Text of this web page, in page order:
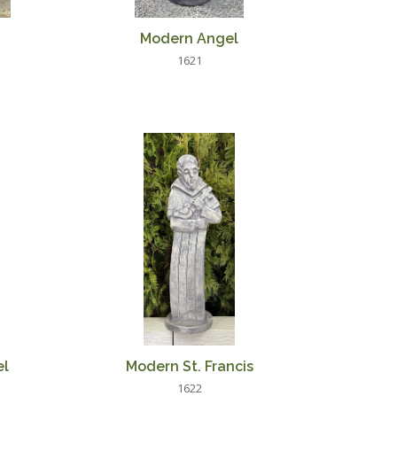
Modern Angel
1621
Modern St. Francis
1622